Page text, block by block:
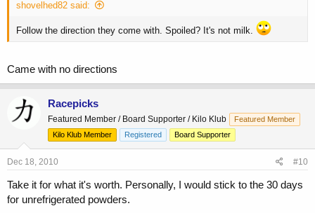
shovelhed82 said:
Follow the direction they come with. Spoiled? It's not milk.
Came with no directions
Racepicks
Featured Member / Board Supporter / Kilo Klub
Featured Member
Kilo Klub Member
Registered Board Supporter
Dec 18, 2010 #10
Take it for what it's worth. Personally, I would stick to the 30 days
for unrefrigerated powders.